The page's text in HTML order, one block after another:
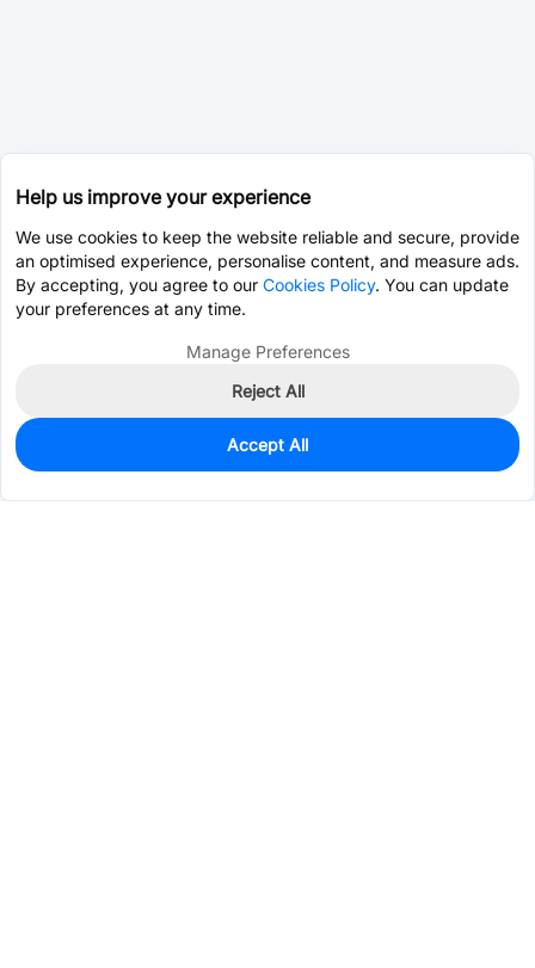
0
Est. unit price:$0.5245
Help us improve your experience
We use cookies to keep the website reliable and secure, provide
an optimised experience, personalise content, and measure ads.
By accepting, you agree to our Cookies Policy. You can update
your preferences at any time.
Manage Preferences
Reject All
Accept All